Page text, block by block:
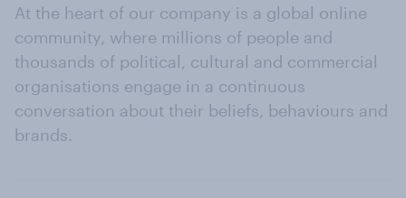
At the heart of our company is a global online
community, where millions of people and
thousands of political, cultural and commercial
organisations engage in a continuous
conversation about their beliefs, behaviours and
brands.